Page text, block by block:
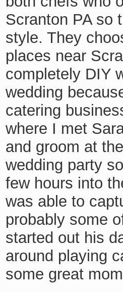
Scranton PA so
style. They
places near
completely DIY
wedding
catering
where I met
and groom at
wedding party
few hours into
was able to
probably some
started out his
around playing
some great